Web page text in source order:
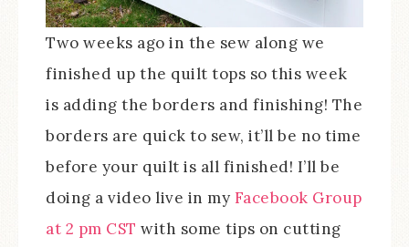
Two weeks ago in the sew along we
finished up the quilt tops so this week
is adding the borders and finishing! The
borders are quick to sew, it’ll be no time
before your quilt is all finished! I’ll be
doing a video live in my Facebook Group
at 2 pm CST with some tips on cutting